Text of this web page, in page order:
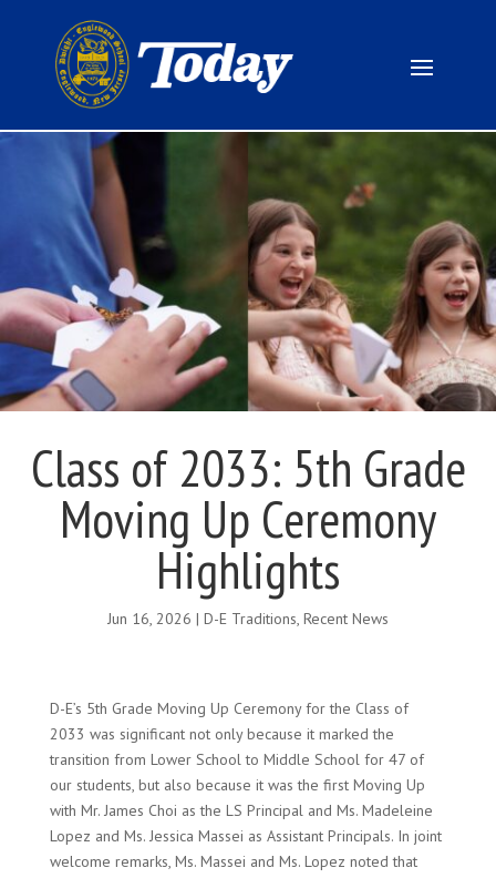
Class of 2033: 5th Grade
Moving Up Ceremony
Highlights
Jun 16, 2026 | D-E Traditions, Recent News
D-E’s 5th Grade Moving Up Ceremony for the Class of
2033 was significant not only because it marked the
transition from Lower School to Middle School for 47 of
our students, but also because it was the first Moving Up
with Mr. James Choi as the LS Principal and Ms. Madeleine
Lopez and Ms. Jessica Massei as Assistant Principals. In joint
welcome remarks, Ms. Massei and Ms. Lopez noted that